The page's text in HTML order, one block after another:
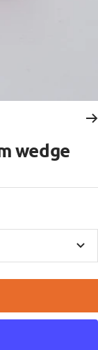
wedge